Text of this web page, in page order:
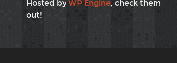
Hosted by WP Engine, check them
out!